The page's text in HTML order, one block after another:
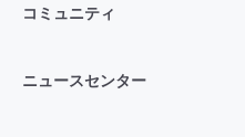
コミュニティ
ニュースセンター